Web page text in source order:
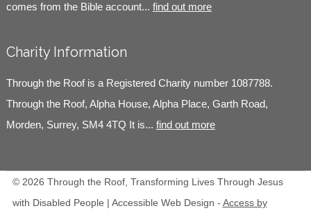
comes from the Bible account... find out more
Charity Information
Through the Roof is a Registered Charity number 1087788.
Through the Roof, Alpha House, Alpha Place, Garth Road,
Morden, Surrey, SM4 4TQ It is... find out more
© 2026 Through the Roof, Transforming Lives Through Jesus
with Disabled People | Accessible Web Design - Access by